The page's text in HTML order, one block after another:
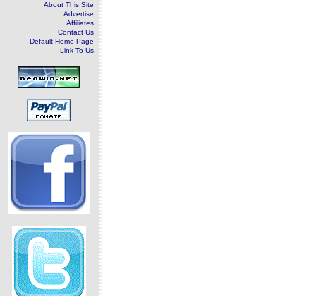
About This Site
Advertise
Affiliates
Contact Us
Default Home Page
Link To Us